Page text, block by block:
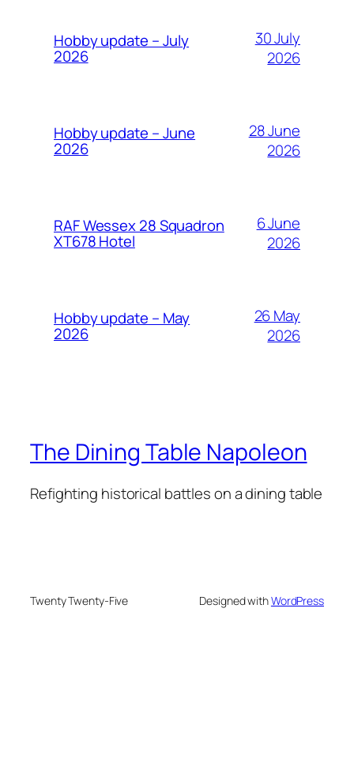
Hobby update – July
2026
30 July
2026
Hobby update – June
2026
28 June
2026
RAF Wessex 28 Squadron
XT678 Hotel
6 June
2026
Hobby update – May
2026
26 May
2026
The Dining Table Napoleon
Refighting historical battles on a dining table
Twenty Twenty-Five Designed withWordPress